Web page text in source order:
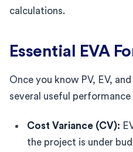
calculations.
Essential EVA
Once you know PV, EV,
several useful
Cost Variance (CV):
the project is under